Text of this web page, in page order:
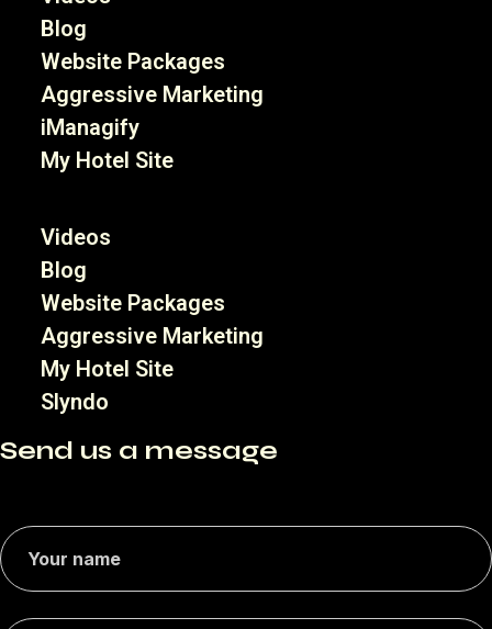
Blog
Website Packages
Aggressive Marketing
iManagify
My Hotel Site
Videos
Blog
Website Packages
Aggressive Marketing
My Hotel Site
Slyndo
Send us a message